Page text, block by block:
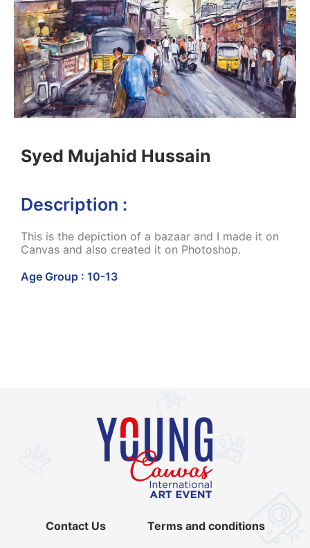
Syed Mujahid Hussain
Description :
This is the depiction of a bazaar and I made it on
Canvas and also created it on Photoshop.
Age Group : 10-13
Contact Us Terms and conditions